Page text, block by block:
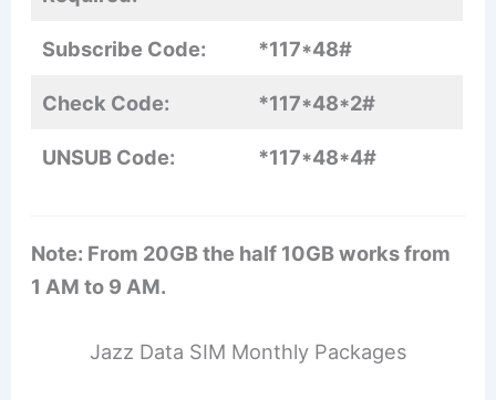
Subscribe Code: *117*48#
Check Code: *117*48*2#
UNSUB Code: *117*48*4#
Note: From 20GB the half 10GB works from
1 AM to 9 AM.
Jazz Data SIM Monthly Packages